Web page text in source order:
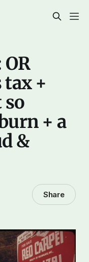
tax +
+ a
&
Share